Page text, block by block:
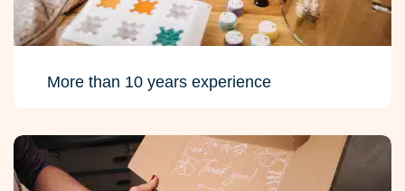
More than 10 years experience